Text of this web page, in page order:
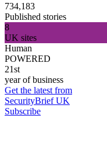
734,183
Published stories
8
UK sites
Human
POWERED
21st
year of business
Get the latest from
SecurityBrief UK
Subscribe